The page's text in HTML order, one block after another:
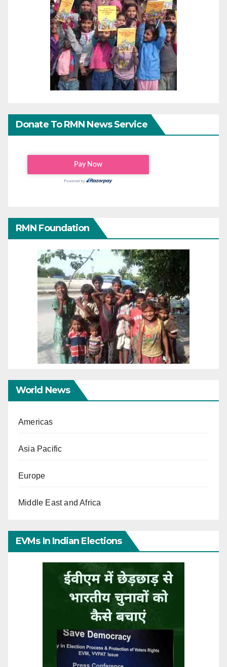
Donate To RMN News Service
RMN Foundation
World News
Americas
Asia Pacific
Europe
Middle East and Africa
EVMs In Indian Elections